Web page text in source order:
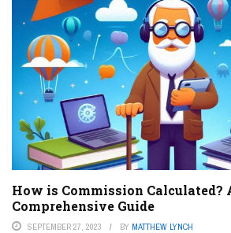
How is Commission Calculated?
Comprehensive Guide
SEPTEMBER 27, 2023 BY MATTHEW LYNCH